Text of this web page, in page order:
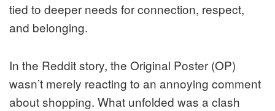
tied to deeper needs for connection, respect,
and belonging.
In the Reddit story, the Original Poster (OP)
wasn’t merely reacting to an annoying comment
about shopping. What unfolded was a clash